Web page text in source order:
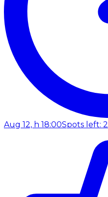
Aug 12, h 18:00Spots left: 2